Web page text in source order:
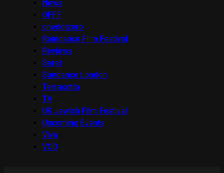
News
OFFF
onedotzero
Raindance Film Festival
Reviews
Seret
Sundance London
Terracotta
TV
UK Jewish Film Festival
Upcoming Events
Viva
VOD